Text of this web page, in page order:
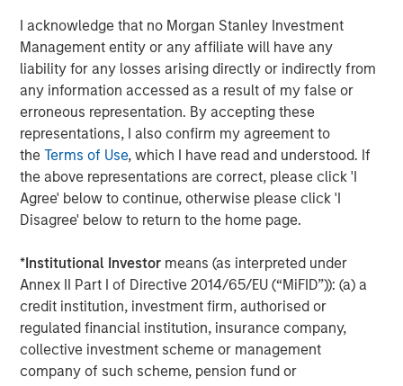
I acknowledge that no Morgan Stanley Investment
Management entity or any affiliate will have any
liability for any losses arising directly or indirectly from
any information accessed as a result of my false or
erroneous representation. By accepting these
representations, I also confirm my agreement to
theTerms of Use, which I have read and understood. If
the above representations are correct, please click 'I
Agree' below to continue, otherwise please click 'I
Disagree' below to return to the home page.
*Institutional Investor means (as interpreted under
Annex II Part I of Directive 2014/65/EU (“MiFID”)): (a) a
credit institution, investment firm, authorised or
regulated financial institution, insurance company,
collective investment scheme or management
company of such scheme, pension fund or
Opportunities and Expectations: The Present
Value of Growth Opportunities in Valuation
CONSILIENT OBSERVER
Bayes and Base Rates 2.0: How History Can
Guide Our Assessment of the Future
The Authors